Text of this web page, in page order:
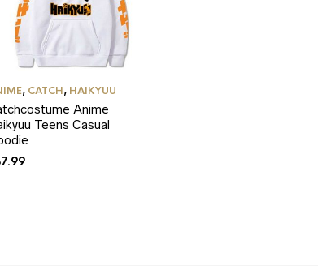
, CATCH, HAIKYUU
Anime
Teens Casual